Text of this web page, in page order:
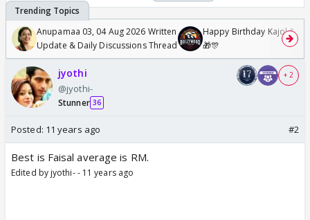
Anupamaa 03, 04 Aug 2026 Written
Update & Daily Discussions Thread
Happy Birthday Kajol &
🎁🎊
jyothi
@jyothi-
Stunner 36
+ 2
Posted: 11 years ago #2
Best is Faisal average is RM.
Edited by jyothi- - 11 years ago